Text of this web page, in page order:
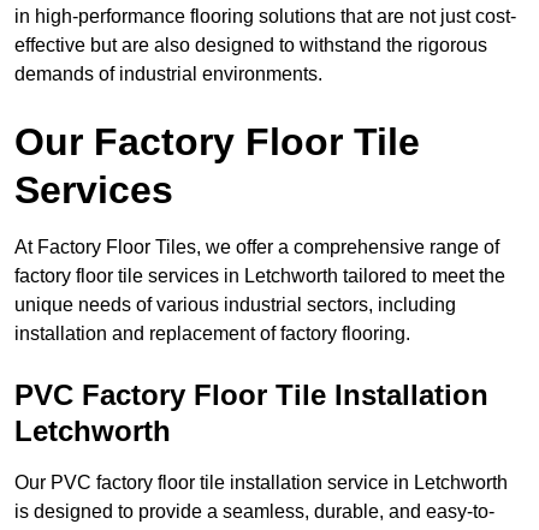
in high-performance flooring solutions that are not just cost-
effective but are also designed to withstand the rigorous
demands of industrial environments.
Our Factory Floor Tile
Services
At Factory Floor Tiles, we offer a comprehensive range of
factory floor tile services in Letchworth tailored to meet the
unique needs of various industrial sectors, including
installation and replacement of factory flooring.
PVC Factory Floor Tile Installation
Letchworth
Our PVC factory floor tile installation service in Letchworth
is designed to provide a seamless, durable, and easy-to-